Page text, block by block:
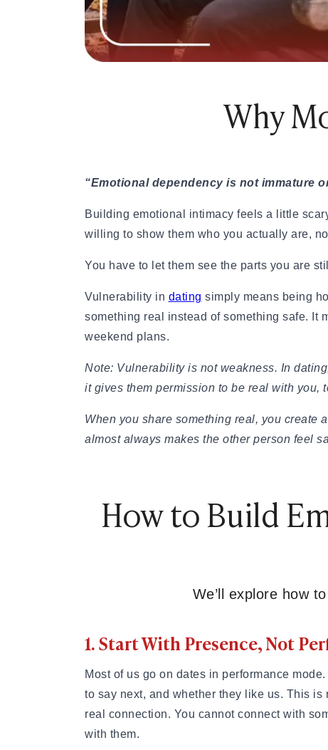
30 Compliments That Make Anyone Blush
69 Would You Rather Questions for Couples
25 Anniversary Ideas to Celebrate Your
50 Good Morning Messages & Texts to Make
How to Find True Love: 15 Practical Tips for
3-Date Rule Explained: Why the Third Date
Relationship Advice
The 7 Stages of a Relationship (From Talking
50 Deep Questions to Ask Your Partner to
15 Signs Your Ex Wants You Back in 2026
How to Cancel a Date Without Looking Like a
Limerence Meaning: Definition, Signs, Stages &
What Is an Open Relationship? Meaning, Rules,
How to Be a Good Boyfriend Without Losing
40+ Pick-Up Lines That Actually Work (Without
How to make a guy fall in love with you
How to Get a Boyfriend in 2026: A Practical,
How to Get a Girlfriend: 15 Proven Girlfriend
Rebound Relationship Meaning: Signs, Stages
Honeymoon Phase Meaning: Signs, Stages &
What Is Benching? The Dating Trend Keeping
Cuffing Season Meaning: What Is It & When
What Is a Soft Launch Relationship? Signs,
25 Types of Kisses and What Each One Means
Why
“Emotional dependency is not immature
Building emotional intimacy feels a little
willing to show them who you actually are,
You have to let them see the parts you are
Vulnerability in dating simply means being
something real instead of something safe. It
weekend plans.
Note: Vulnerability is not weakness. In
it gives them permission to be real with you,
When you share something real, you create
almost always makes the other person feel
How to Build
We’ll explore how
1. Start With Presence, Not
Most of us go on dates in performance
to say next, and whether they like us. This is
real connection. You cannot connect with
with them.